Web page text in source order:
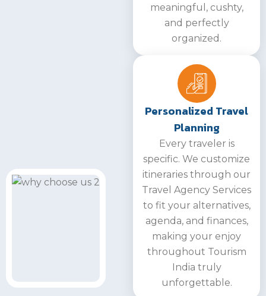
meaningful, cushty,
and perfectly
organized.
Personalized Travel
Planning
Every traveler is
specific. We customize
itineraries through our
Travel Agency Services
to fit your alternatives,
agenda, and finances,
making your enjoy
throughout Tourism
India truly
unforgettable.